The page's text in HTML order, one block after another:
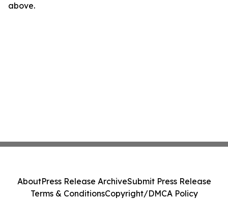
above.
AboutPress Release ArchiveSubmit Press Release
Terms & ConditionsCopyright/DMCA Policy